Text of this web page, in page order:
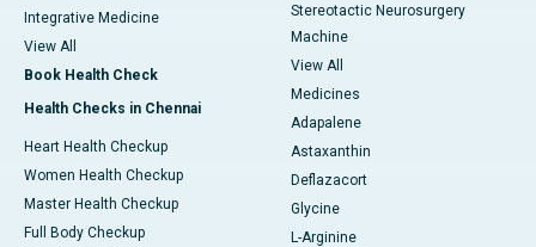
Integrative Medicine
View All
Book Health Check
Health Checks in Chennai
Heart Health Checkup
Women Health Checkup
Master Health Checkup
Full Body Checkup
Stereotactic Neurosurgery
Machine
View All
Medicines
Adapalene
Astaxanthin
Deflazacort
Glycine
L-Arginine